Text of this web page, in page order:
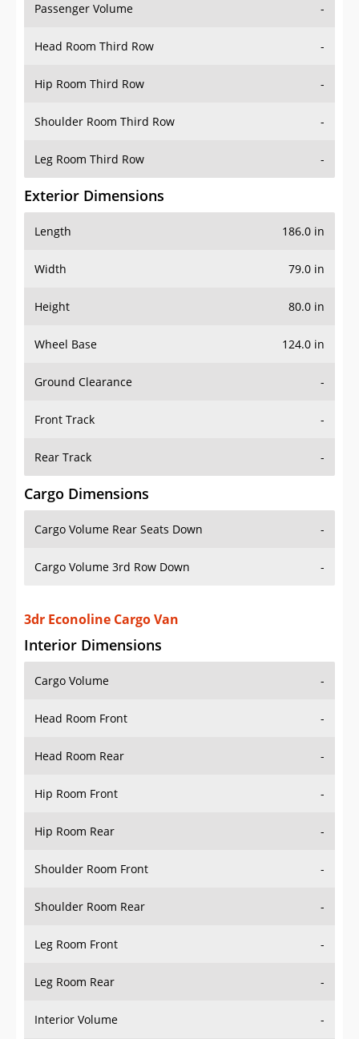
Passenger Volume -
Head Room Third Row -
Hip Room Third Row -
Shoulder Room Third Row -
Leg Room Third Row -
Exterior Dimensions
Length 186.0 in
Width 79.0 in
Height 80.0 in
Wheel Base 124.0 in
Ground Clearance -
Front Track -
Rear Track -
Cargo Dimensions
Cargo Volume Rear Seats Down -
Cargo Volume 3rd Row Down -
Interior Dimensions
Cargo Volume -